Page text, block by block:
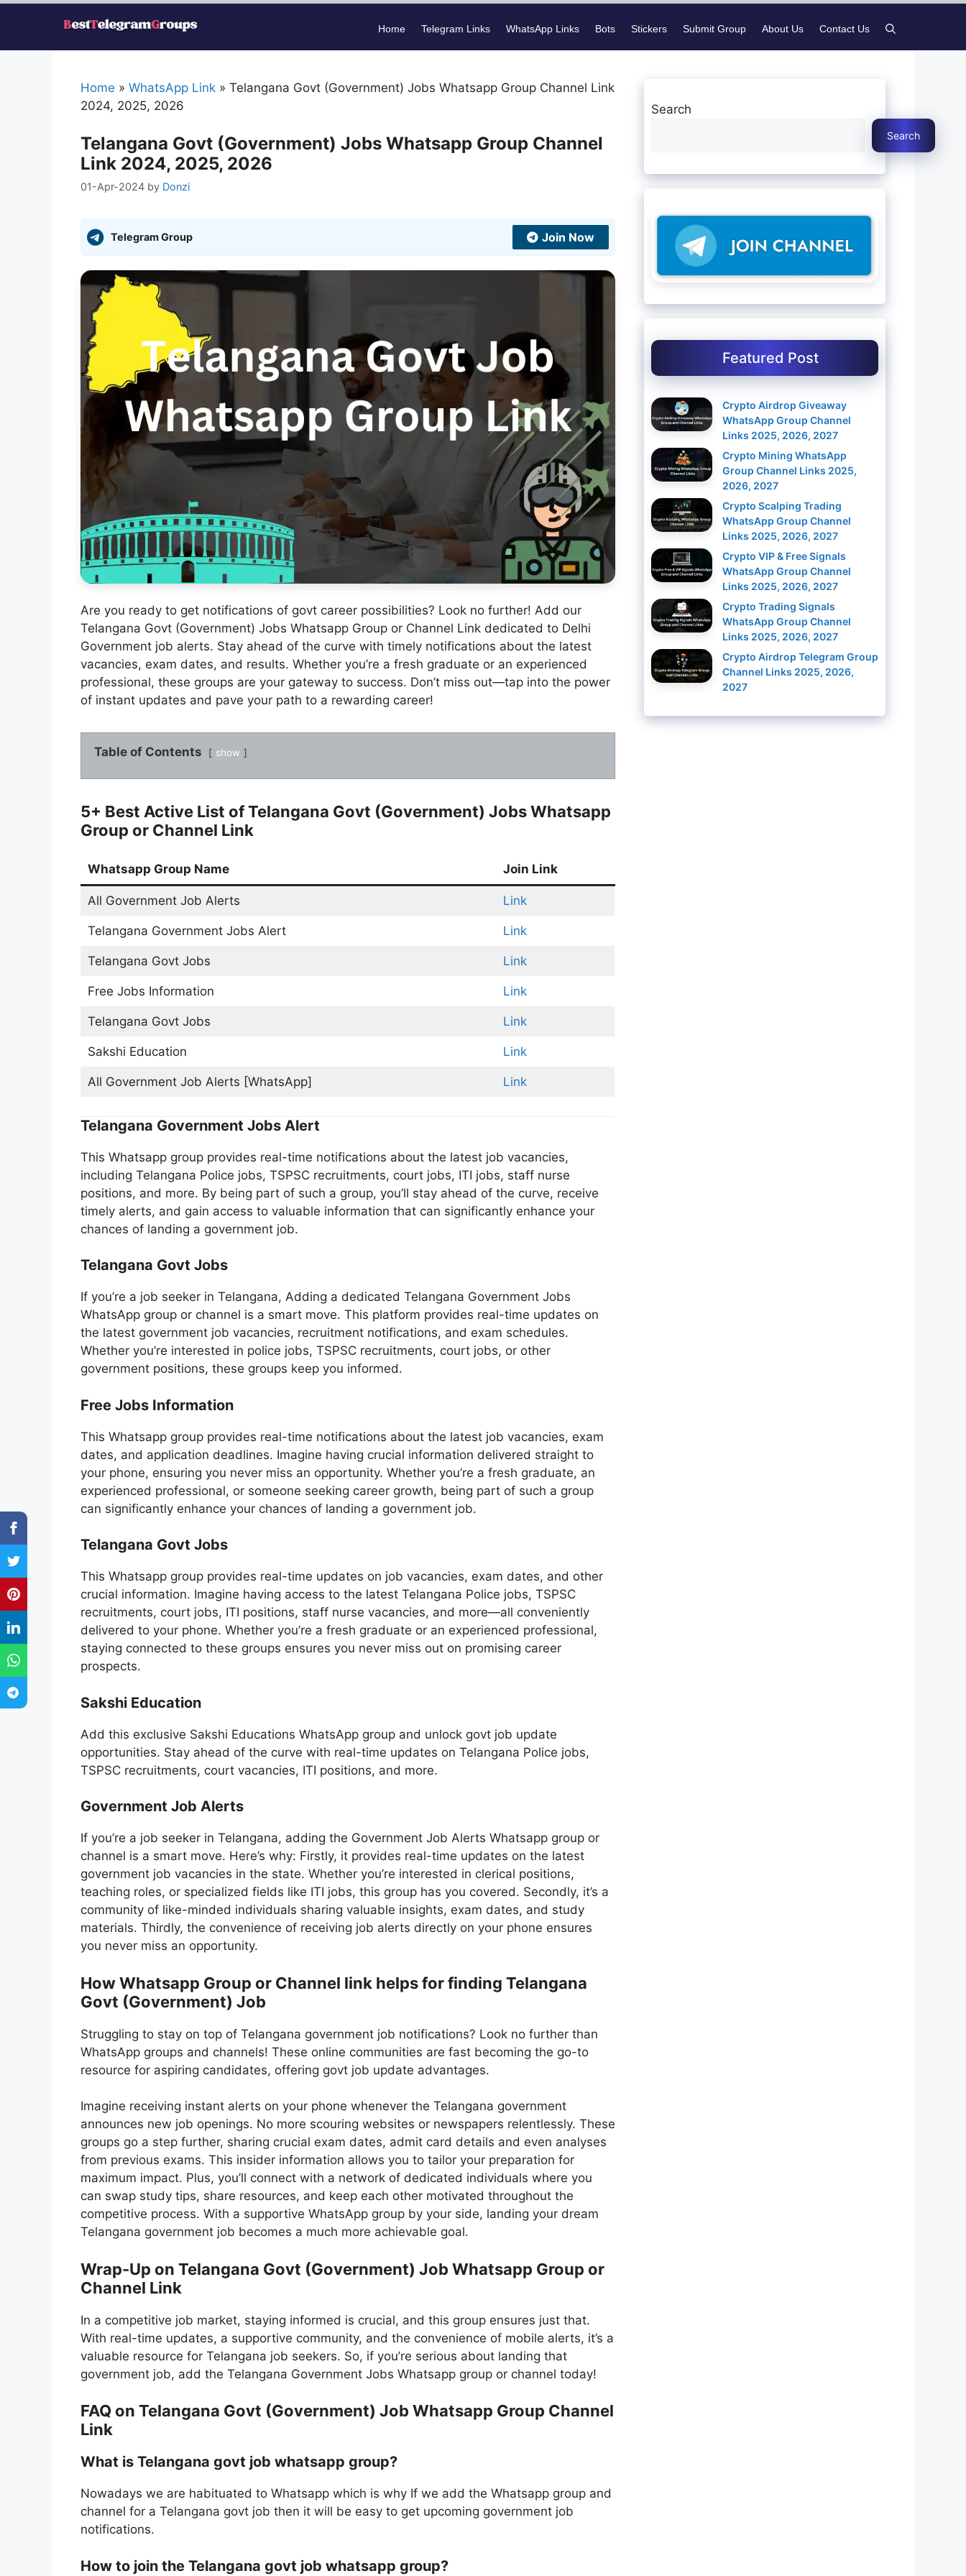
Skip
Home Telegram Links WhatsApp Links Bots Stickers Submit Group About Us Contact Us
Home » WhatsApp Link » Telangana Govt (Government) Jobs Whatsapp Group Channel Link
2024, 2025, 2026
Telangana Govt (Government) Jobs Whatsapp Group Channel
Link 2024, 2025, 2026
01-Apr-2024 by Donzi
Telegram Group Join Now
Are you ready to get notifications of govt career possibilities? Look no further! Add our
Telangana Govt (Government) Jobs Whatsapp Group or Channel Link dedicated to Delhi
Government job alerts. Stay ahead of the curve with timely notifications about the latest
vacancies, exam dates, and results. Whether you’re a fresh graduate or an experienced
professional, these groups are your gateway to success. Don’t miss out—tap into the power
of instant updates and pave your path to a rewarding career!
Table of Contents show
5+ Best Active List of Telangana Govt (Government) Jobs Whatsapp
Group or Channel Link
Whatsapp Group Name Join Link
All Government Job Alerts Link
Telangana Government Jobs Alert Link
Telangana Govt Jobs Link
Free Jobs Information Link
Telangana Govt Jobs Link
Sakshi Education Link
All Government Job Alerts [WhatsApp] Link
Telangana Government Jobs Alert
This Whatsapp group provides real-time notifications about the latest job vacancies,
including Telangana Police jobs, TSPSC recruitments, court jobs, ITI jobs, staff nurse
positions, and more. By being part of such a group, you’ll stay ahead of the curve, receive
timely alerts, and gain access to valuable information that can significantly enhance your
chances of landing a government job.
Telangana Govt Jobs
If you’re a job seeker in Telangana, Adding a dedicated Telangana Government Jobs
WhatsApp group or channel is a smart move. This platform provides real-time updates on
the latest government job vacancies, recruitment notifications, and exam schedules.
Whether you’re interested in police jobs, TSPSC recruitments, court jobs, or other
government positions, these groups keep you informed.
Free Jobs Information
This Whatsapp group provides real-time notifications about the latest job vacancies, exam
dates, and application deadlines. Imagine having crucial information delivered straight to
your phone, ensuring you never miss an opportunity. Whether you’re a fresh graduate, an
experienced professional, or someone seeking career growth, being part of such a group
can significantly enhance your chances of landing a government job.
Telangana Govt Jobs
This Whatsapp group provides real-time updates on job vacancies, exam dates, and other
crucial information. Imagine having access to the latest Telangana Police jobs, TSPSC
recruitments, court jobs, ITI positions, staff nurse vacancies, and more—all conveniently
delivered to your phone. Whether you’re a fresh graduate or an experienced professional,
staying connected to these groups ensures you never miss out on promising career
prospects.
Sakshi Education
Add this exclusive Sakshi Educations WhatsApp group and unlock govt job update
opportunities. Stay ahead of the curve with real-time updates on Telangana Police jobs,
TSPSC recruitments, court vacancies, ITI positions, and more.
Government Job Alerts
If you’re a job seeker in Telangana, adding the Government Job Alerts Whatsapp group or
channel is a smart move. Here’s why: Firstly, it provides real-time updates on the latest
government job vacancies in the state. Whether you’re interested in clerical positions,
teaching roles, or specialized fields like ITI jobs, this group has you covered. Secondly, it’s a
community of like-minded individuals sharing valuable insights, exam dates, and study
materials. Thirdly, the convenience of receiving job alerts directly on your phone ensures
you never miss an opportunity.
How Whatsapp Group or Channel link helps for finding Telangana
Govt (Government) Job
Struggling to stay on top of Telangana government job notifications? Look no further than
WhatsApp groups and channels! These online communities are fast becoming the go-to
resource for aspiring candidates, offering govt job update advantages.
Imagine receiving instant alerts on your phone whenever the Telangana government
announces new job openings. No more scouring websites or newspapers relentlessly. These
groups go a step further, sharing crucial exam dates, admit card details and even analyses
from previous exams. This insider information allows you to tailor your preparation for
maximum impact. Plus, you’ll connect with a network of dedicated individuals where you
can swap study tips, share resources, and keep each other motivated throughout the
competitive process. With a supportive WhatsApp group by your side, landing your dream
Telangana government job becomes a much more achievable goal.
Wrap-Up on Telangana Govt (Government) Job Whatsapp Group or
Channel Link
In a competitive job market, staying informed is crucial, and this group ensures just that.
With real-time updates, a supportive community, and the convenience of mobile alerts, it’s a
valuable resource for Telangana job seekers. So, if you’re serious about landing that
government job, add the Telangana Government Jobs Whatsapp group or channel today!
FAQ on Telangana Govt (Government) Job Whatsapp Group Channel
Link
What is Telangana govt job whatsapp group?
Nowadays we are habituated to Whatsapp which is why If we add the Whatsapp group and
channel for a Telangana govt job then it will be easy to get upcoming government job
notifications.
How to join the Telangana govt job whatsapp group?
Search
Search
Featured Post
Crypto Airdrop Giveaway
WhatsApp Group Channel
Links 2025, 2026, 2027
Crypto Mining WhatsApp
Group Channel Links 2025,
2026, 2027
Crypto Scalping Trading
WhatsApp Group Channel
Links 2025, 2026, 2027
Crypto VIP & Free Signals
WhatsApp Group Channel
Links 2025, 2026, 2027
Crypto Trading Signals
WhatsApp Group Channel
Links 2025, 2026, 2027
Crypto Airdrop Telegram Group
Channel Links 2025, 2026,
2027